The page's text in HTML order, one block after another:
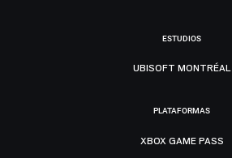
ESTUDIOS
UBISOFT MONTRÉAL
PLATAFORMAS
XBOX GAME PASS